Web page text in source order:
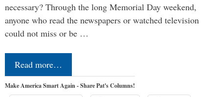
necessary? Through the long Memorial Day weekend,
anyone who read the newspapers or watched television
could not miss or be …
Read more…
Make America Smart Again - Share Pat's Columns!